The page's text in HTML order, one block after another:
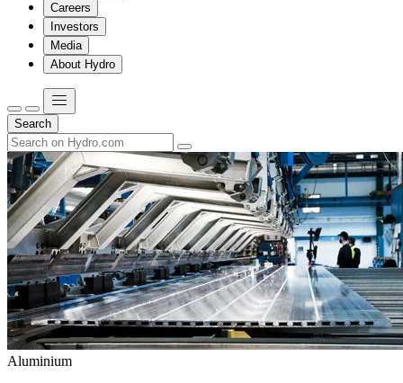
Careers
Investors
Media
About Hydro
Search
Aluminium